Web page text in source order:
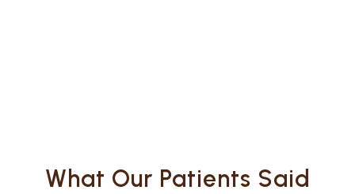
What Our Patients Said